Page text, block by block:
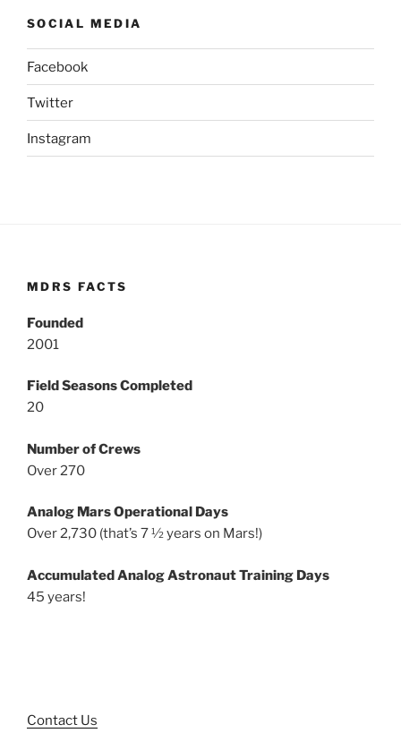
SOCIAL MEDIA
Facebook
Twitter
Instagram
MDRS FACTS
Founded
2001
Field Seasons Completed
20
Number of Crews
Over 270
Analog Mars Operational Days
Over 2,730 (that’s 7 ½ years on Mars!)
Accumulated Analog Astronaut Training Days
45 years!
Contact Us